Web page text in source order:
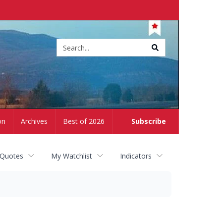
Subscribe
Archives Best of 2026
My Watchlist Indicators